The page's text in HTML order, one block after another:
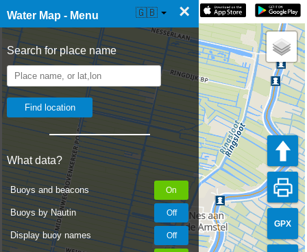
Water Map - Menu ×
Search for place name
What data?
Buoys and beacons
Buoys by Nautin
Display buoy names
☰ Water Map Live 🇬🇧
GPX